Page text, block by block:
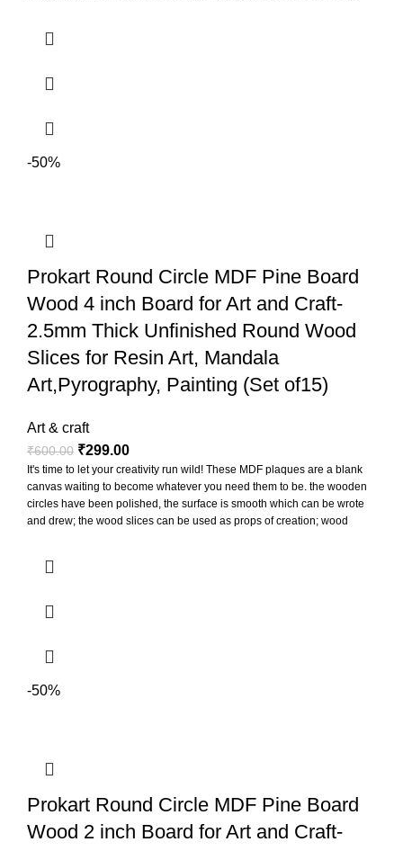
dry for 1-2 days depending on the local weather. Can be mixed with
once dry.
-50%
Prokart Round Circle MDF Pine Board
Wood 4 inch Board for Art and Craft-
2.5mm Thick Unfinished Round Wood
Slices for Resin Art, Mandala
Art,Pyrography, Painting (Set of15)
Art & craft
₹600.00 ₹299.00
It's time to let your creativity run wild! These MDF plaques are a blank
canvas waiting to become whatever you need them to be. the wooden
circles have been polished, the surface is smooth which can be wrote
and drew; the wood slices can be used as props of creation; wood
-50%
Prokart Round Circle MDF Pine Board
Wood 2 inch Board for Art and Craft-